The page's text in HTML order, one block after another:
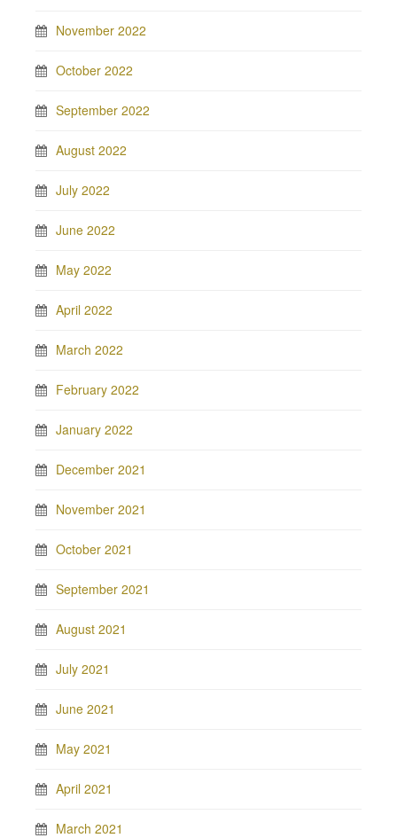
November 2022
October 2022
September 2022
August 2022
July 2022
June 2022
May 2022
April 2022
March 2022
February 2022
January 2022
December 2021
November 2021
October 2021
September 2021
August 2021
July 2021
June 2021
May 2021
April 2021
March 2021